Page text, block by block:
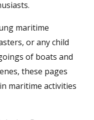
maritime
or any child
of boats and
these pages
maritime activities